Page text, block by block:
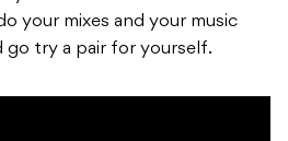
your mixes and your music
go try a pair for yourself.